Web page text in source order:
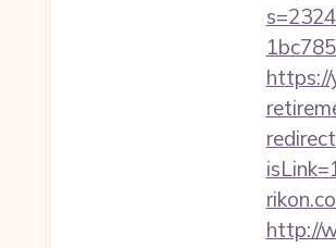
https://
http://